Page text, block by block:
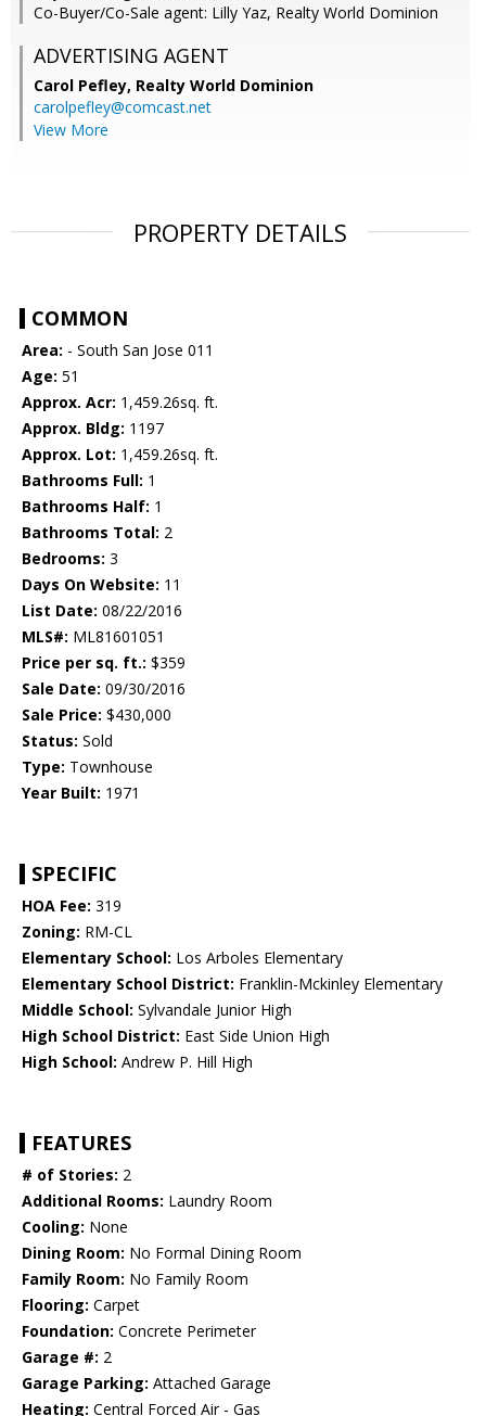
Co-Buyer/Co-Sale agent: Lilly Yaz, Realty World Dominion
ADVERTISING AGENT
Carol Pefley, Realty World Dominion
carolpefley@comcast.net
View More
PROPERTY DETAILS
COMMON
Area: - South San Jose 011
Age: 51
Approx. Acr: 1,459.26sq. ft.
Approx. Bldg: 1197
Approx. Lot: 1,459.26sq. ft.
Bathrooms Full: 1
Bathrooms Half: 1
Bathrooms Total: 2
Bedrooms: 3
Days On Website: 11
List Date: 08/22/2016
MLS#: ML81601051
Price per sq. ft.: $359
Sale Date: 09/30/2016
Sale Price: $430,000
Status: Sold
Type: Townhouse
Year Built: 1971
SPECIFIC
HOA Fee: 319
Zoning: RM-CL
Elementary School: Los Arboles Elementary
Elementary School District: Franklin-Mckinley Elementary
Middle School: Sylvandale Junior High
High School District: East Side Union High
High School: Andrew P. Hill High
FEATURES
# of Stories: 2
Additional Rooms: Laundry Room
Cooling: None
Dining Room: No Formal Dining Room
Family Room: No Family Room
Flooring: Carpet
Foundation: Concrete Perimeter
Garage #: 2
Garage Parking: Attached Garage
Heating: Central Forced Air - Gas